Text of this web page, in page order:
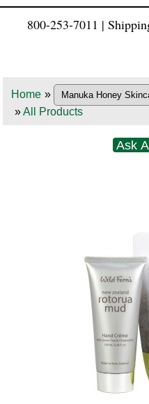
800-253-7011 |
Home »
»All Products
Ask